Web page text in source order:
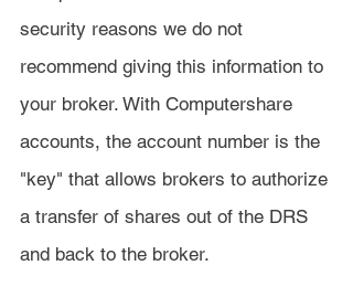
security reasons we do not
recommend giving this information to
your broker. With Computershare
accounts, the account number is the
"key" that allows brokers to authorize
a transfer of shares out of the DRS
and back to the broker.